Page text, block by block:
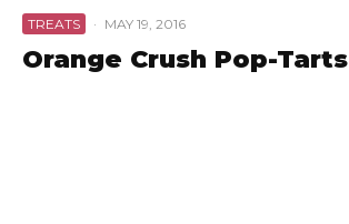
TREATS · MAY 19, 2016
Orange Crush Pop-Tarts